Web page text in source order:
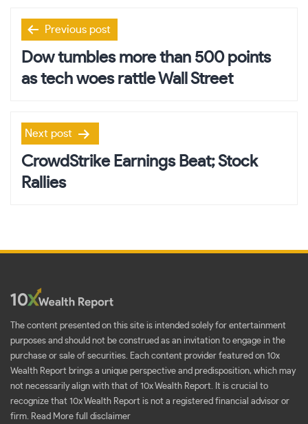
Post
navigation
Previous post
Dow tumbles more than 500 points
as tech woes rattle Wall Street
Next post
CrowdStrike Earnings Beat; Stock
Rallies
The content presented on this site is intended solely for entertainment
purposes and should not be construed as an invitation to engage in the
purchase or sale of securities. Each content provider featured on 10x
Wealth Report brings a unique perspective and predisposition, which may
not necessarily align with that of 10x Wealth Report. It is crucial to
recognize that 10x Wealth Report is not a registered financial advisor or
firm. Read More full disclaimer